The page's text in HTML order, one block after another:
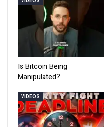
Is Bitcoin Being
Manipulated?
VIDEOS